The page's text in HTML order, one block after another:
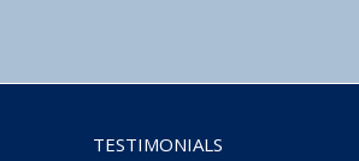
TESTIMONIALS